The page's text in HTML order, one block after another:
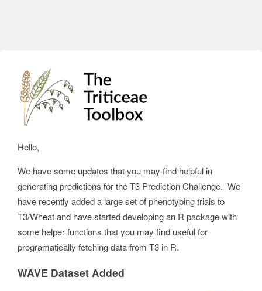
Hello,
We have some updates that you may find helpful in
generating predictions for the T3 Prediction Challenge. We
have recently added a large set of phenotyping trials to
T3/Wheat and have started developing an R package with
some helper functions that you may find useful for
programatically fetching data from T3 in R.
WAVE Dataset Added